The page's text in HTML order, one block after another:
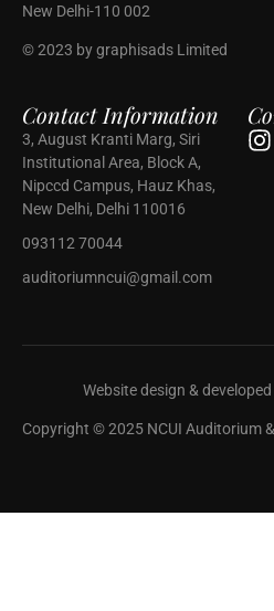
New Delhi-110 002
© 2023 by graphisads Limited
Contact Information
3, August Kranti Marg, Siri
Institutional Area, Block A,
Nipccd Campus, Hauz Khas,
New Delhi, Delhi 110016
093112 70044
auditoriumncui@gmail.com
Website design &
Copyright © 2025 NCUI Auditorium